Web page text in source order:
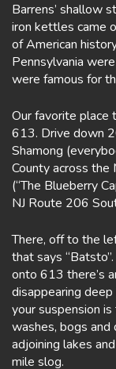
Barrens’ shallow
iron kettles came
of American
Pennsylvania
were famous for
Our favorite place
613. Drive down
Shamong
County across
(“The Blueberry
NJ Route 206
There, off to the
that says
onto 613 there’s
disappearing
your suspension is
washes, bogs and
adjoining lakes
mile slog.